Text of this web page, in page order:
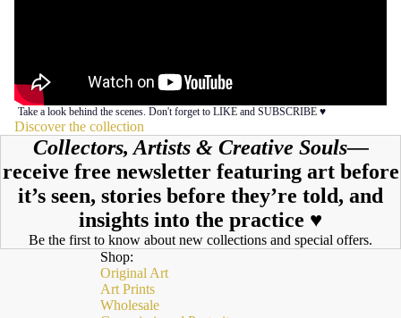
Take a look behind the scenes. Don't forget to LIKE and SUBSCRIBE ♥︎
Discover the collection
Collectors, Artists & Creative Souls—
receive free newsletter featuring art before
it’s seen, stories before they’re told, and
insights into the practice ♥︎
Be the first to know about new collections and special offers.
Shop:
Original Art
Art Prints
Wholesale